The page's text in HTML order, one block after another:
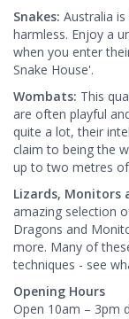
Snakes: Australia
harmless. Enjoy a
when you enter
Snake House'.
Wombats: This
are often playful
quite a lot, their
claim to being the
up to two metres
Lizards, Monitors
amazing selection
Dragons and
more. Many of
techniques - see
Opening Hours
Open 10am – 3pm